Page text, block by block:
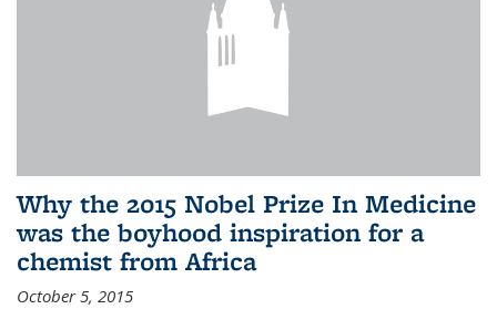
Why the 2015 Nobel Prize In Medicine
was the boyhood inspiration for a
chemist from Africa
October 5, 2015